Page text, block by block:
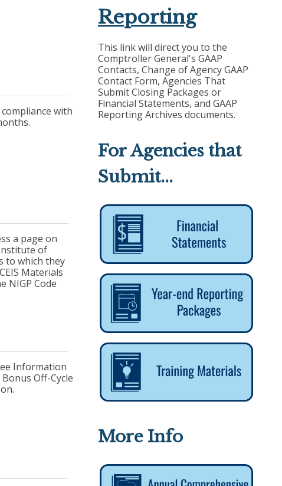
with
a page on
of
to which they
Materials
NIGP Code
Information
Off-Cycle
Reporting
This link will direct you to the
Comptroller General's GAAP
Contacts, Change of Agency GAAP
Contact Form, Agencies That
Submit Closing Packages or
Financial Statements, and GAAP
Reporting Archives documents.
For Agencies that
Submit...
More Info